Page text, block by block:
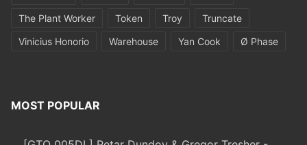
The Plant Worker
Token Troy
Truncate
Vinicius Honorio
Warehouse Yan Cook Ø Phase
MOST POPULAR